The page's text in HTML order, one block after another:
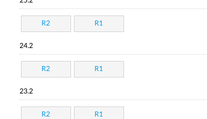
R2 R1
24.2
R2 R1
23.2
R2 R1